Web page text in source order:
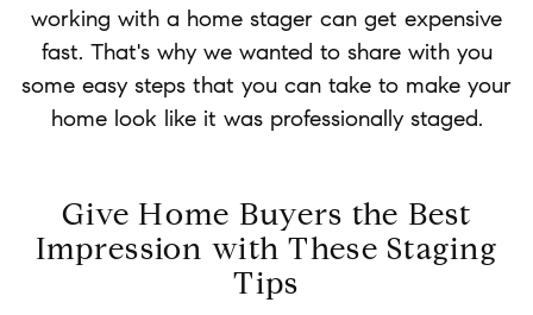
working with a home stager can get expensive
fast. That's why we wanted to share with you
some easy steps that you can take to make your
home look like it was professionally staged.
Give Home Buyers the Best
Impression with These Staging
Tips